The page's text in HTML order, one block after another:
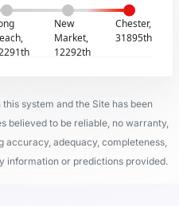
New
Market,
12292th
Chester,
31895th
system and the Site has been
believed to be reliable, no warranty,
accuracy, adequacy, completeness,
information or predictions provided.